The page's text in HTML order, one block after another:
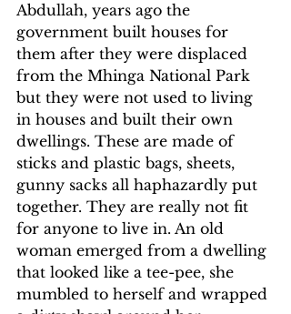
Abdullah, years ago the
government built houses for
them after they were displaced
from the Mhinga National Park
but they were not used to living
in houses and built their own
dwellings. These are made of
sticks and plastic bags, sheets,
gunny sacks all haphazardly put
together. They are really not fit
for anyone to live in. An old
woman emerged from a dwelling
that looked like a tee-pee, she
mumbled to herself and wrapped